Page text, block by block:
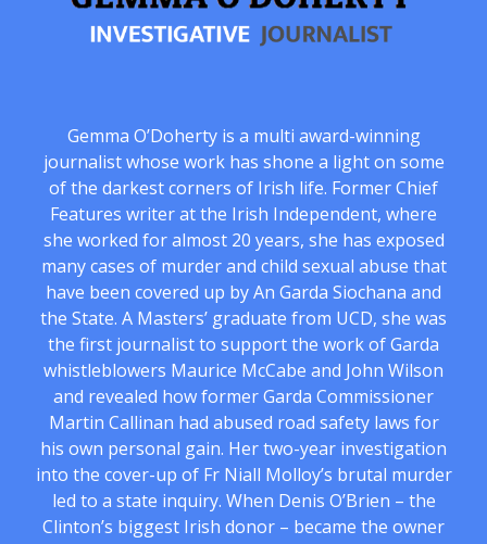
Gemma O’Doherty is a multi award-winning
journalist whose work has shone a light on some
of the darkest corners of Irish life. Former Chief
Features writer at the Irish Independent, where
she worked for almost 20 years, she has exposed
many cases of murder and child sexual abuse that
have been covered up by An Garda Siochana and
the State. A Masters’ graduate from UCD, she was
the first journalist to support the work of Garda
whistleblowers Maurice McCabe and John Wilson
and revealed how former Garda Commissioner
Martin Callinan had abused road safety laws for
his own personal gain. Her two-year investigation
into the cover-up of Fr Niall Molloy’s brutal murder
led to a state inquiry. When Denis O’Brien – the
Clinton’s biggest Irish donor – became the owner